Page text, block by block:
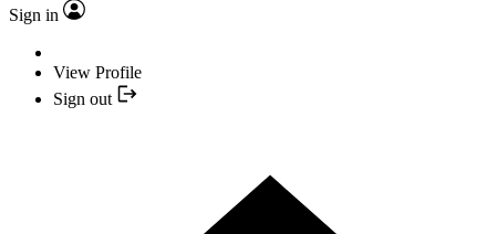
Sign in
View Profile
Sign out